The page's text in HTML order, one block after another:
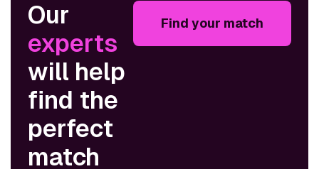
Our
experts
will help
find the
perfect
match
Find your match